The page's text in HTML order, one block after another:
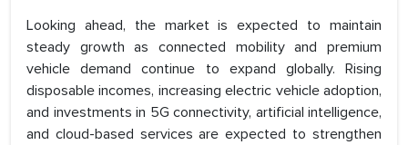
Looking ahead, the market is expected to maintain
steady growth as connected mobility and premium
vehicle demand continue to expand globally. Rising
disposable incomes, increasing electric vehicle adoption,
and investments in 5G connectivity, artificial intelligence,
and cloud-based services are expected to strengthen